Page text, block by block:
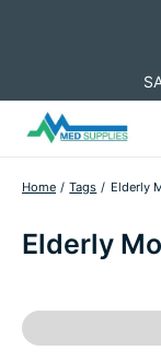
Home / Tags / Elderly
Elderly